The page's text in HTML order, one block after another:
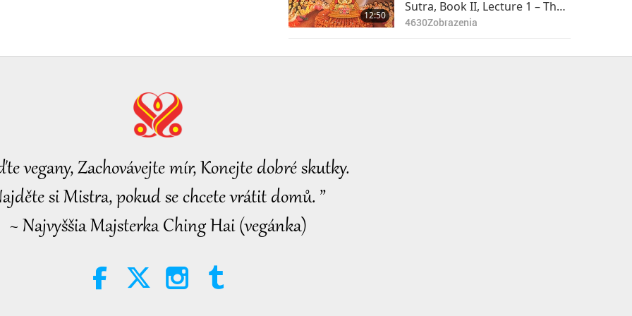
of 2
12:50
Sutra, Book II, Lecture 1 – The
Lotus, Part 1 of 2
4630Zobrazenia
vegany, Zachovávejte mír, Konejte dobré skutky.
si Mistra, pokud se chcete vrátit domů. ”
~ Najvyššia Majsterka Ching Hai (vegánka)